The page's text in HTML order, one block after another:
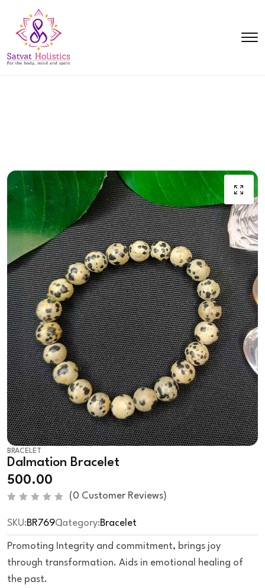
BRACELET
Dalmation Bracelet
500.00
a
t
e
d
0
o
u
t
o
(0 Customer Reviews)
SKU:BR769Category:Bracelet
Promoting Integrity and commitment, brings joy
through transformation. Aids in emotional healing of
the past.